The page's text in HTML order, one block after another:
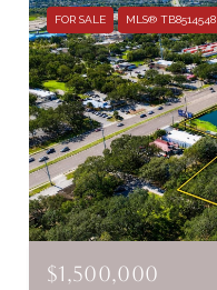
FOR SALE MLS® TB8514548
$1,500,000